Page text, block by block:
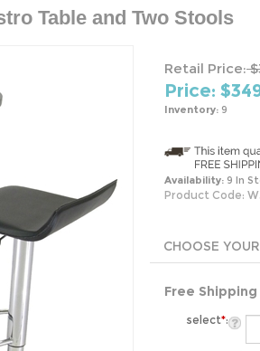
Table and Two Stools
Retail Price:
Price: $
Inventory: 9
Availability: 9 In
Product Code:
Free
select*: